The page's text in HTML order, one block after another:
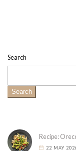
Search
Search
Recipe:
22 MAY